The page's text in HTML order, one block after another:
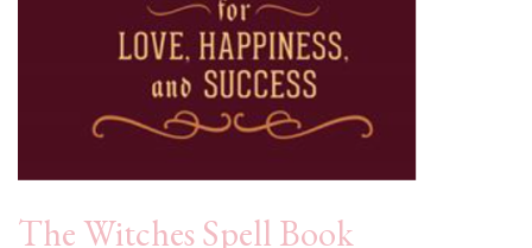
The Witches Spell Book